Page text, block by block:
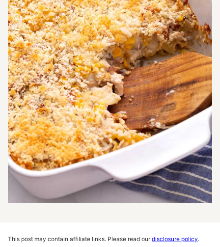
This post may contain affiliate links. Please read ourdisclosure policy.